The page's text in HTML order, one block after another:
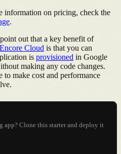
information on pricing, check the
.
out that a key benefit of
Encore Cloud is that you can
is provisioned in Google
making any code changes.
to make cost and performance
app? Clone this starter and deploy it